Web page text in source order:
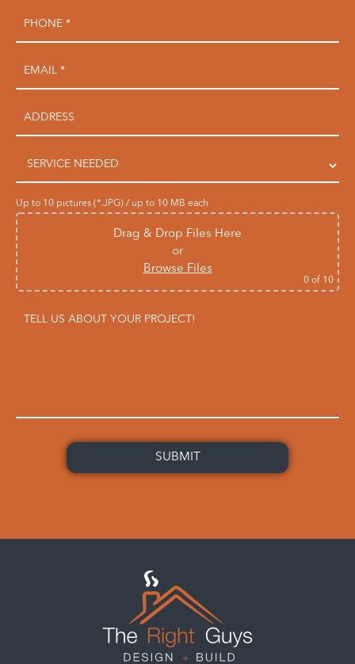
Up to 10 pictures (*.JPG) / up to 10 MB each
Drag & Drop Files Here
or
Browse Files
0of 10